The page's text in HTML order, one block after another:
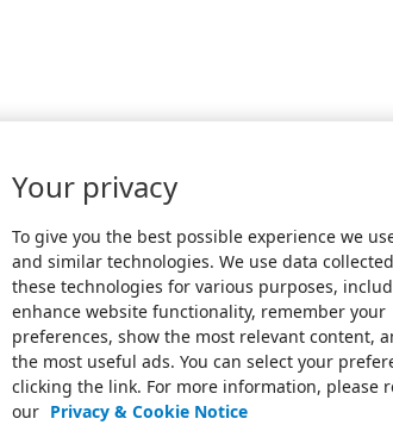
Your privacy
To give you the best possible experience we
and similar technologies. We use data
these technologies for various purposes,
enhance website functionality, remember your
preferences, show the most relevant content,
the most useful ads. You can select your
clicking the link. For more information, please
our Privacy & Cookie Notice